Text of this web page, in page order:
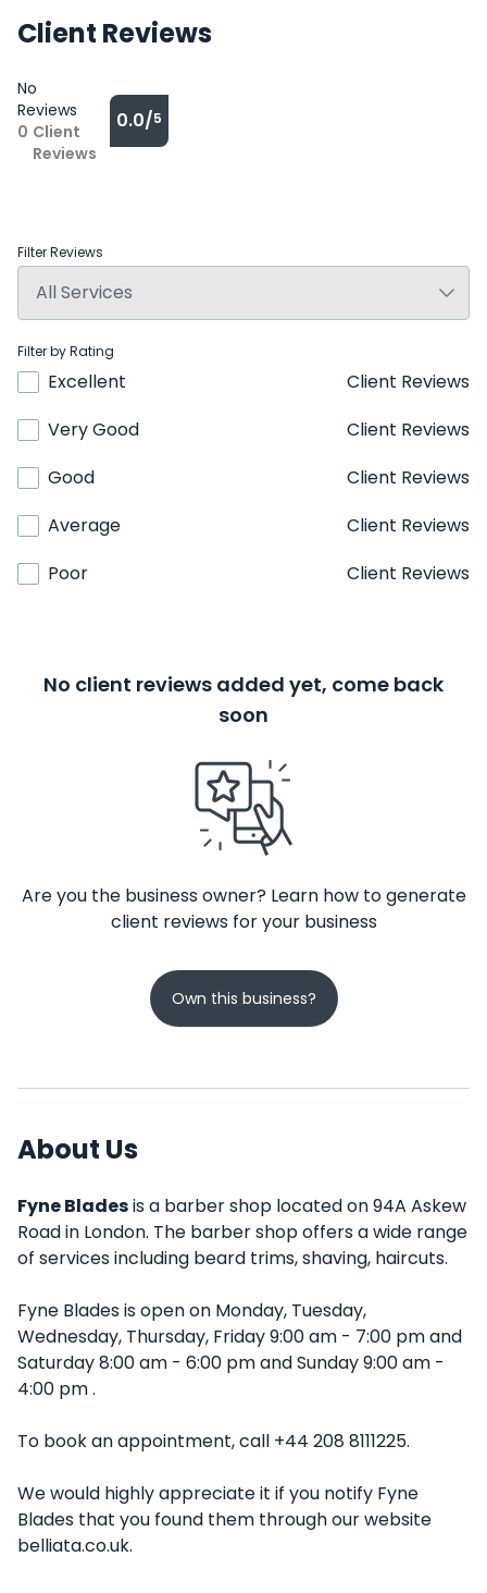
Client Reviews
No
Reviews
0 Client
Reviews
0.0/5
Filter Reviews
Filter by Rating
Excellent
Client Reviews
Very Good
Client Reviews
Good
Client Reviews
Average
Client Reviews
Poor
Client Reviews
No client reviews added yet, come back
soon
Are you the business owner? Learn how to generate
client reviews for your business
Own this business?
About Us
Fyne Bladesis a barber shop located on 94A Askew
Road in London. The barber shop offers a wide range
of services including beard trims, shaving, haircuts.
Fyne Blades is open on Monday, Tuesday,
Wednesday, Thursday, Friday 9:00 am - 7:00 pm and
Saturday 8:00 am - 6:00 pm and Sunday 9:00 am -
4:00 pm .
To book an appointment, call +44 208 8111225.
We would highly appreciate it if you notify Fyne
Blades that you found them through our website
belliata.co.uk.